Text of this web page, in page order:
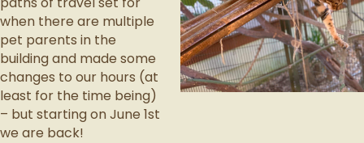
when there are multiple
pet parents in the
building and made some
changes to our hours (at
least for the time being)
– but starting on June 1st
we are back!